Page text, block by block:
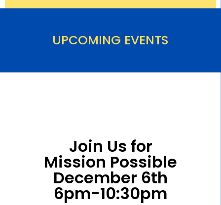
UPCOMING EVENTS
Join Us for
Mission Possible
December 6th
6pm-10:30pm